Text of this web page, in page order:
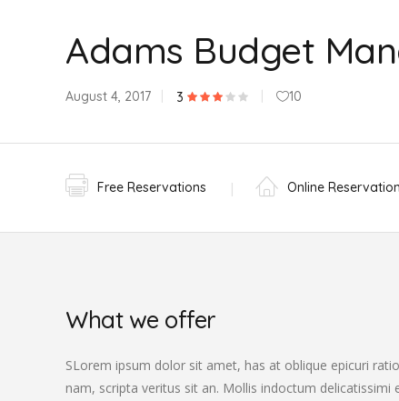
Adams Budget
August 4, 2017 3 10
Free Reservations Online
What we offer
SLorem ipsum dolor sit amet, has at oblique epicuri
nam, scripta veritus sit an. Mollis indoctum delicatissimi